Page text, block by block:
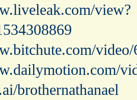
view?
brothernathanael